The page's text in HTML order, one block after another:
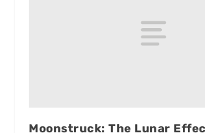
Moonstruck: The Lunar